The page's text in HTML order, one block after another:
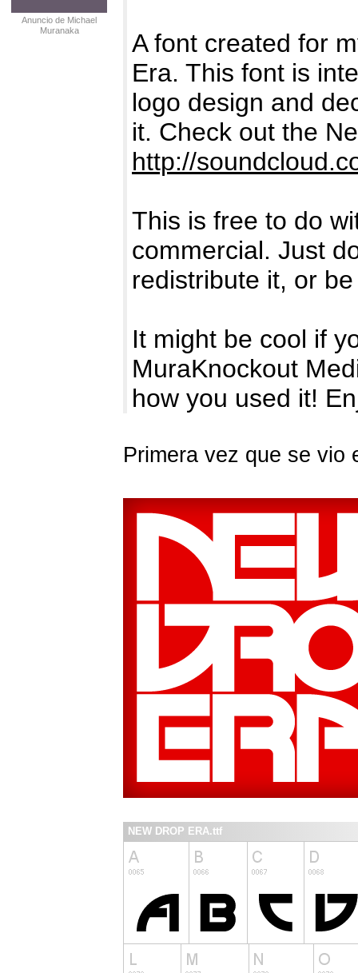
Anuncio de Michael
Muranaka
A font created for
Era. This font is
logo design and
it. Check out the
http://
This is free to do
commercial. Just
redistribute it, or
It might be cool if
MuraKnockout
how you used it!
Primera vez que se vio
NEW DROP ERA.ttf